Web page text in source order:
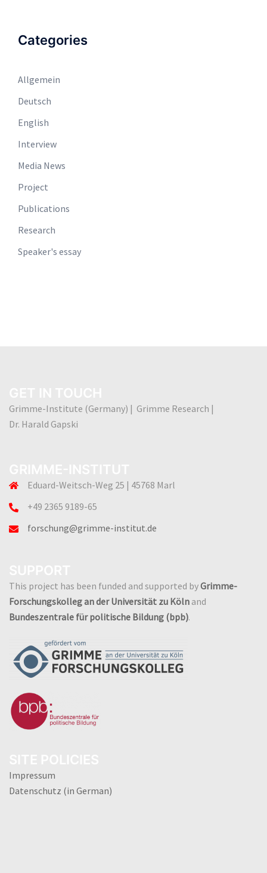
Categories
Allgemein
Deutsch
English
Interview
Media News
Project
Publications
Research
Speaker's essay
Grimme-Institute (Germany) | Grimme Research |
Dr. Harald Gapski
Eduard-Weitsch-Weg 25 | 45768 Marl
+49 2365 9189-65
forschung@grimme-institut.de
This project has been funded and supported byGrimme-
Forschungskolleg an der Universität zu Köln and
Bundeszentrale für politische Bildung (bpb).
Impressum
Datenschutz (in German)